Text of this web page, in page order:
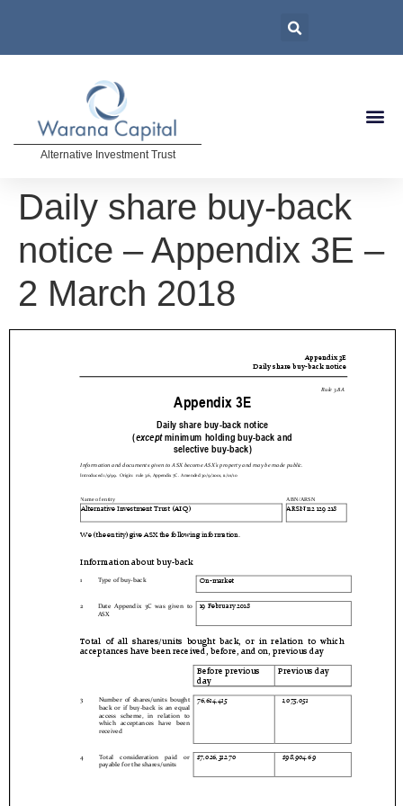
Alternative Investment Trust
Daily share buy-back
notice – Appendix 3E –
2 March 2018